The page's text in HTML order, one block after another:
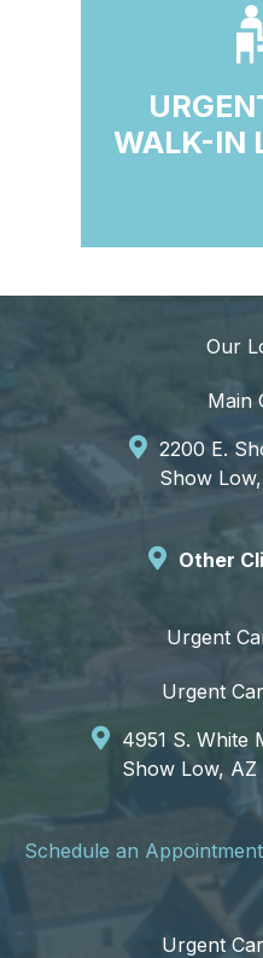
WALK-IN
Our
Main
2200 E.
Show
Other
Urgent
Urgent
4951 S. White
Show Low, AZ
Schedule an Appointment
Urgent